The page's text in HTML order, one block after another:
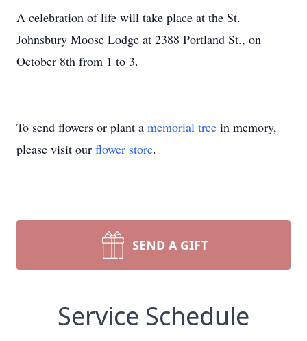
A celebration of life will take place at the St.
Johnsbury Moose Lodge at 2388 Portland St., on
October 8th from 1 to 3.
To send flowers or plant a memorial tree in memory,
please visit our flower store.
SEND A GIFT
Service Schedule